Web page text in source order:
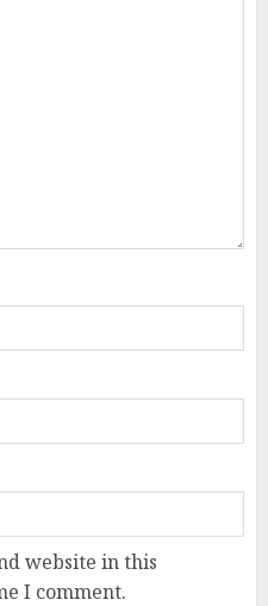
website in this
I comment.